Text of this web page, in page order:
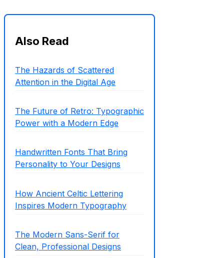
Also Read
The Hazards of Scattered
Attention in the Digital Age
The Future of Retro: Typographic
Power with a Modern Edge
Handwritten Fonts That Bring
Personality to Your Designs
How Ancient Celtic Lettering
Inspires Modern Typography
The Modern Sans-Serif for
Clean, Professional Designs